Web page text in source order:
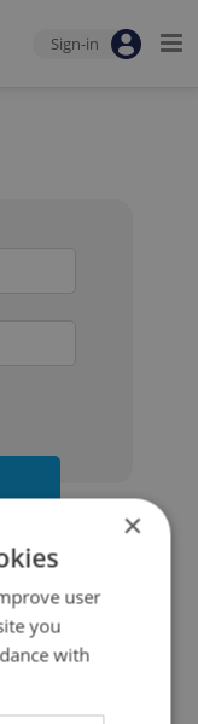
Sign-in
×
user
you
with